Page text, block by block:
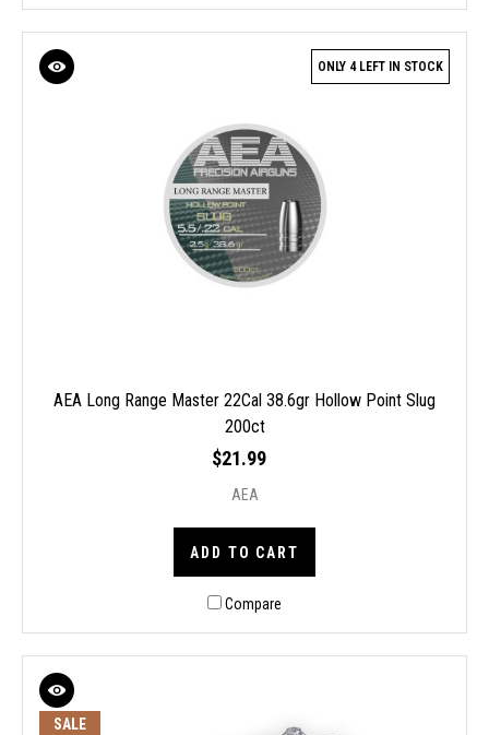
ONLY 4 LEFT IN STOCK
AEA Long Range Master 22Cal 38.6gr Hollow Point Slug
200ct
$21.99
AEA
ADD TO CART
Compare
SALE